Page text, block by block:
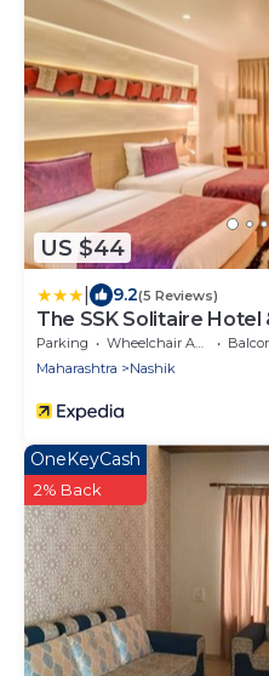
US $44
9.2(5 Reviews)
The SSK Solitaire Hotel
Parking Wheelchair Accessible
Maharashtra
Nashik
OneKeyCash
2% Back